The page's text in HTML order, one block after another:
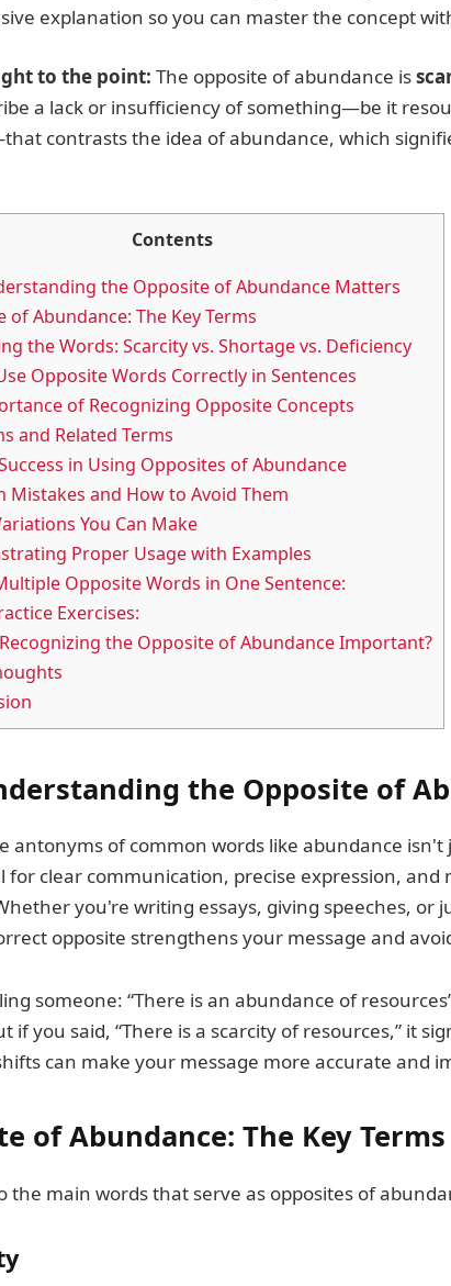
explanation so you can master the concept
to the point: The opposite of abundance is
a lack or insufficiency of something—be it
contrasts the idea of abundance, which
Contents
the Opposite of Abundance Matters
of Abundance: The Key Terms
the Words: Scarcity vs. Shortage vs. Deficiency
Opposite Words Correctly in Sentences
of Recognizing Opposite Concepts
and Related Terms
in Using Opposites of Abundance
Mistakes and How to Avoid Them
You Can Make
Proper Usage with Examples
Opposite Words in One Sentence:
Exercises:
the Opposite of Abundance Important?
the Opposite of
antonyms of common words like abundance isn't
for clear communication, precise expression,
you're writing essays, giving speeches, or
opposite strengthens your message and
someone: “There is an abundance of
if you said, “There is a scarcity of resources,” it
can make your message more accurate and
of Abundance: The Key Terms
the main words that serve as opposites of